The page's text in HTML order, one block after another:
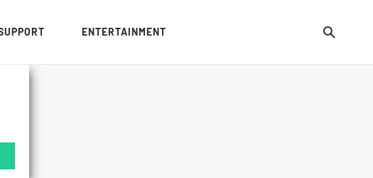
ENTERTAINMENT